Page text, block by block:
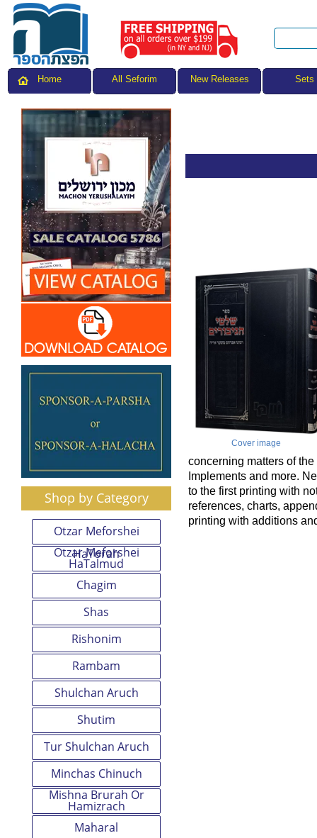
Home All Seforim New Releases Sets
Shop by Category
Otzar Meforshei
HaTorah
Otzar Meforshei
HaTalmud
Chagim
Shas
Rishonim
Rambam
Shulchan Aruch
Shutim
Tur Shulchan Aruch
Minchas Chinuch
Mishna Brurah Or
Hamizrach
Maharal
Cover image
concerning matters of
Implements and more.
to the first printing with
references, charts,
printing with additions